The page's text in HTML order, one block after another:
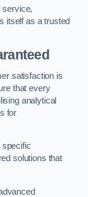
service,
itself as a trusted
satisfaction is
that every
analytical
for
specific
solutions that